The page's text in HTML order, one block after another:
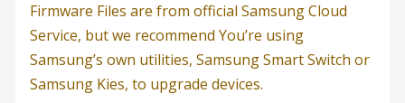
Firmware Files are from official Samsung Cloud
Service, but we recommend You’re using
Samsung’s own utilities, Samsung Smart Switch or
Samsung Kies, to upgrade devices.